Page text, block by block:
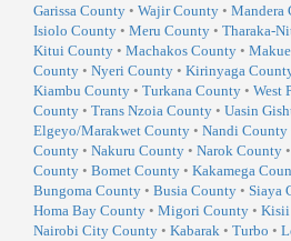
Garissa County • Wajir County • Mandera
Isiolo County • Meru County • Tharaka-
Kitui County • Machakos County •
County • Nyeri County • Kirinyaga
Kiambu County • Turkana County • West
County • Trans Nzoia County • Uasin
Elgeyo/Marakwet County • Nandi County
County • Nakuru County • Narok County •
County • Bomet County • Kakamega
Bungoma County • Busia County • Siaya
Homa Bay County • Migori County • Kisii
Nairobi City County • Kabarak • Turbo •